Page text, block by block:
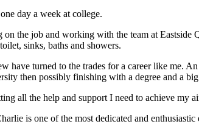
day a week at college.
the job and working with the team at
sinks, baths and showers.
have turned to the trades for a career like me.
then possibly finishing with a degree and a
all the help and support I need to achieve my
is one of the most dedicated and